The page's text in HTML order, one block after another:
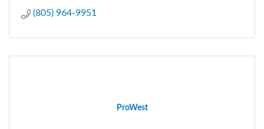
(805) 964-9951
ProWest